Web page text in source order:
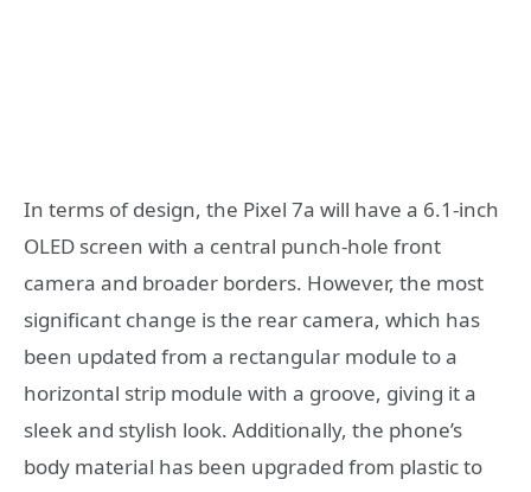
In terms of design, the Pixel 7a will have a 6.1-inch
OLED screen with a central punch-hole front
camera and broader borders. However, the most
significant change is the rear camera, which has
been updated from a rectangular module to a
horizontal strip module with a groove, giving it a
sleek and stylish look. Additionally, the phone’s
body material has been upgraded from plastic to